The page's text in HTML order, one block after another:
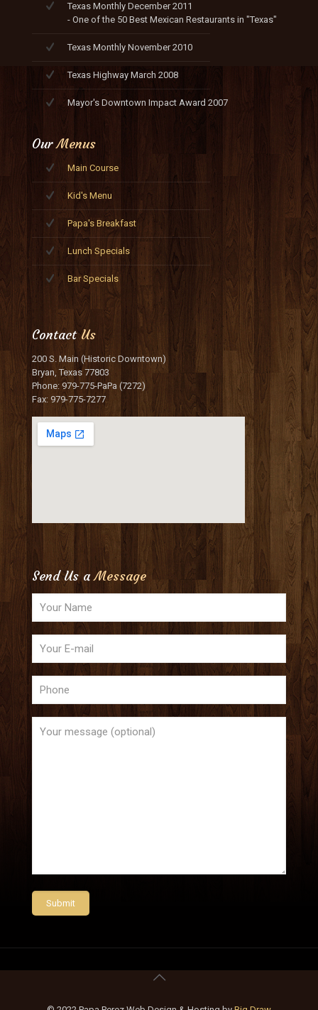
Texas Monthly December 2011
- One of the 50 Best Mexican Restaurants in "Texas"
Texas Monthly November 2010
Texas Highway March 2008
Mayor's Downtown Impact Award 2007
OurMenus
Main Course
Kid's Menu
Papa's Breakfast
Lunch Specials
Bar Specials
ContactUs
200 S. Main (Historic Downtown)
Bryan, Texas 77803
Phone: 979-775-PaPa (7272)
Fax: 979-775-7277
Send Us aMessage